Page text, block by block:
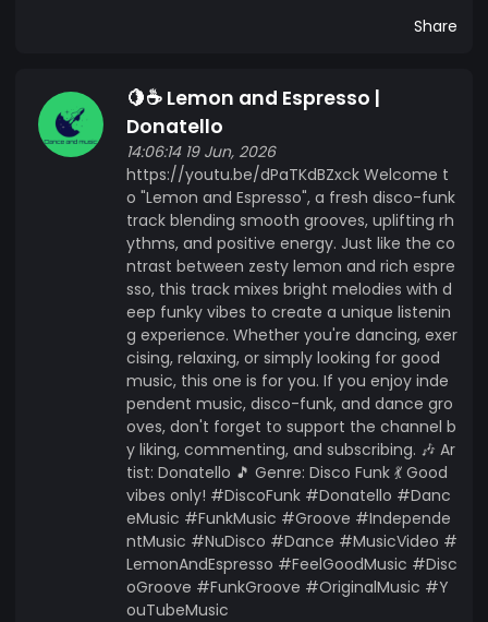
Share
🍋☕ Lemon and Espresso |
Donatello
14:06:14 19 Jun, 2026
https://youtu.be/dPaTKdBZxck Welcome t
o "Lemon and Espresso", a fresh disco-funk
track blending smooth grooves, uplifting rh
ythms, and positive energy. Just like the co
ntrast between zesty lemon and rich espre
sso, this track mixes bright melodies with d
eep funky vibes to create a unique listenin
g experience. Whether you're dancing, exer
cising, relaxing, or simply looking for good
music, this one is for you. If you enjoy inde
pendent music, disco-funk, and dance gro
oves, don't forget to support the channel b
y liking, commenting, and subscribing. 🎶 Ar
tist: Donatello 🎵 Genre: Disco Funk 💃 Good
vibes only! #DiscoFunk #Donatello #Danc
eMusic #FunkMusic #Groove #Independe
ntMusic #NuDisco #Dance #MusicVideo #
LemonAndEspresso #FeelGoodMusic #Disc
oGroove #FunkGroove #OriginalMusic #Y
ouTubeMusic